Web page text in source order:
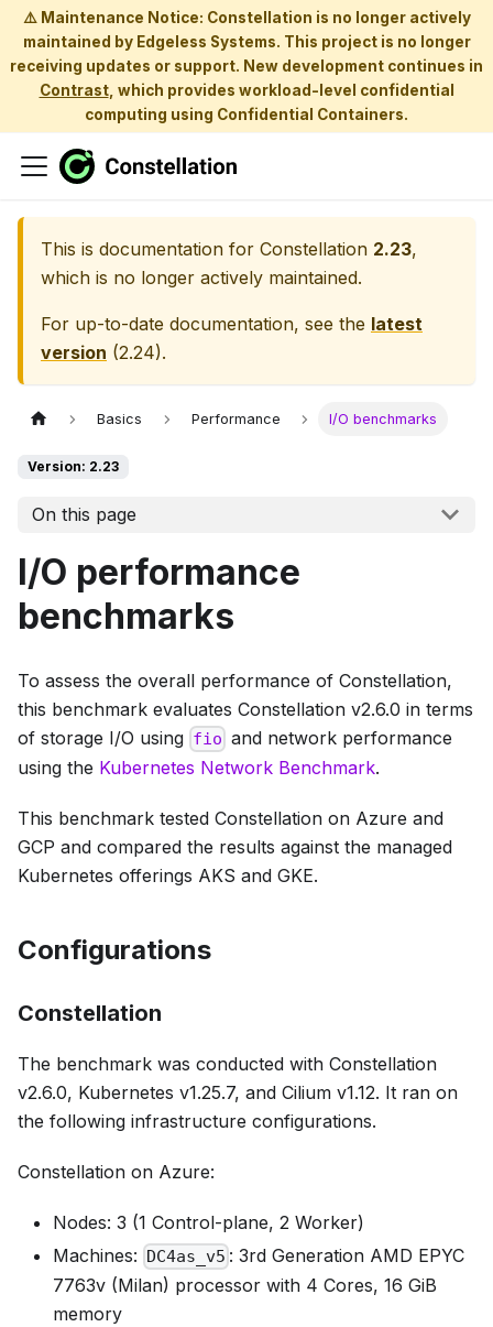
⚠️ Maintenance Notice: Constellation is no longer actively
maintained by Edgeless Systems. This project is no longer
receiving updates or support. New development continues in
Contrast, which provides workload-level confidential
computing using Confidential Containers.
This is documentation for Constellation 2.23,
which is no longer actively maintained.
For up-to-date documentation, see the latest
version (2.24).
Basics Performance I/O benchmarks
Version: 2.23
On this page
I/O performance
benchmarks
To assess the overall performance of Constellation,
this benchmark evaluates Constellation v2.6.0 in terms
of storage I/O using fio and network performance
using the Kubernetes Network Benchmark.
This benchmark tested Constellation on Azure and
GCP and compared the results against the managed
Kubernetes offerings AKS and GKE.
Configurations
Constellation
The benchmark was conducted with Constellation
v2.6.0, Kubernetes v1.25.7, and Cilium v1.12. It ran on
the following infrastructure configurations.
Constellation on Azure:
Nodes: 3 (1 Control-plane, 2 Worker)
Machines: DC4as_v5 : 3rd Generation AMD EPYC
7763v (Milan) processor with 4 Cores, 16 GiB
memory